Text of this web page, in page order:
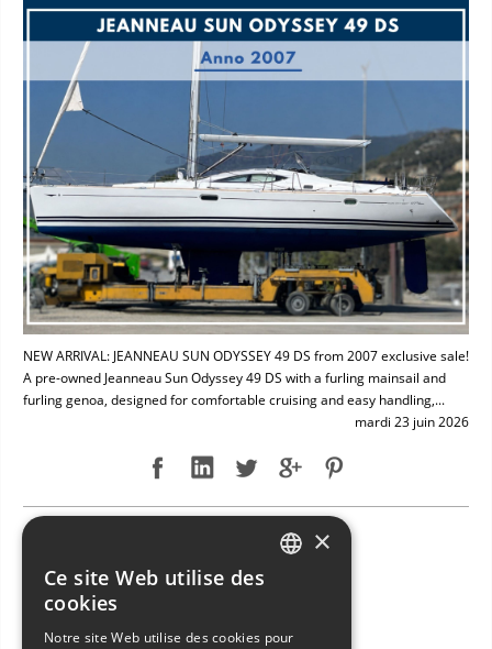
NEW ARRIVAL: JEANNEAU SUN ODYSSEY 49 DS from 2007 exclusive sale!
A pre-owned Jeanneau Sun Odyssey 49 DS with a furling mainsail and
furling genoa, designed for comfortable cruising and easy handling,...
mardi 23 juin 2026
×
Ce site Web utilise des
cookies
Notre site Web utilise des cookies pour